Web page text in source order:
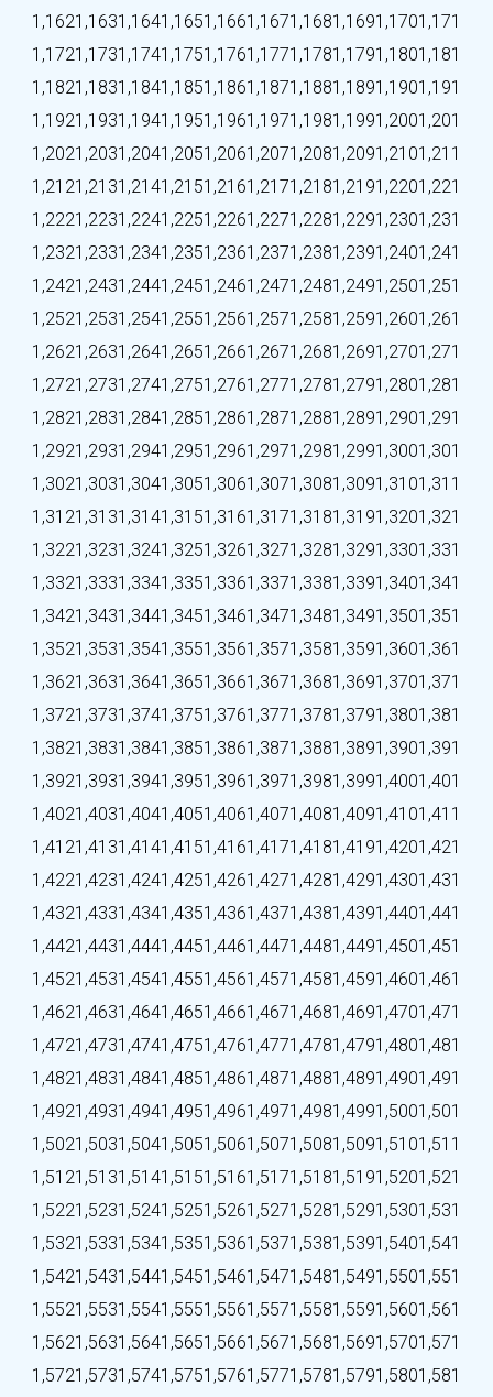
1,1621,1631,1641,1651,1661,1671,1681,1691,1701,171
1,1721,1731,1741,1751,1761,1771,1781,1791,1801,181
1,1821,1831,1841,1851,1861,1871,1881,1891,1901,191
1,1921,1931,1941,1951,1961,1971,1981,1991,2001,201
1,2021,2031,2041,2051,2061,2071,2081,2091,2101,211
1,2121,2131,2141,2151,2161,2171,2181,2191,2201,221
1,2221,2231,2241,2251,2261,2271,2281,2291,2301,231
1,2321,2331,2341,2351,2361,2371,2381,2391,2401,241
1,2421,2431,2441,2451,2461,2471,2481,2491,2501,251
1,2521,2531,2541,2551,2561,2571,2581,2591,2601,261
1,2621,2631,2641,2651,2661,2671,2681,2691,2701,271
1,2721,2731,2741,2751,2761,2771,2781,2791,2801,281
1,2821,2831,2841,2851,2861,2871,2881,2891,2901,291
1,2921,2931,2941,2951,2961,2971,2981,2991,3001,301
1,3021,3031,3041,3051,3061,3071,3081,3091,3101,311
1,3121,3131,3141,3151,3161,3171,3181,3191,3201,321
1,3221,3231,3241,3251,3261,3271,3281,3291,3301,331
1,3321,3331,3341,3351,3361,3371,3381,3391,3401,341
1,3421,3431,3441,3451,3461,3471,3481,3491,3501,351
1,3521,3531,3541,3551,3561,3571,3581,3591,3601,361
1,3621,3631,3641,3651,3661,3671,3681,3691,3701,371
1,3721,3731,3741,3751,3761,3771,3781,3791,3801,381
1,3821,3831,3841,3851,3861,3871,3881,3891,3901,391
1,3921,3931,3941,3951,3961,3971,3981,3991,4001,401
1,4021,4031,4041,4051,4061,4071,4081,4091,4101,411
1,4121,4131,4141,4151,4161,4171,4181,4191,4201,421
1,4221,4231,4241,4251,4261,4271,4281,4291,4301,431
1,4321,4331,4341,4351,4361,4371,4381,4391,4401,441
1,4421,4431,4441,4451,4461,4471,4481,4491,4501,451
1,4521,4531,4541,4551,4561,4571,4581,4591,4601,461
1,4621,4631,4641,4651,4661,4671,4681,4691,4701,471
1,4721,4731,4741,4751,4761,4771,4781,4791,4801,481
1,4821,4831,4841,4851,4861,4871,4881,4891,4901,491
1,4921,4931,4941,4951,4961,4971,4981,4991,5001,501
1,5021,5031,5041,5051,5061,5071,5081,5091,5101,511
1,5121,5131,5141,5151,5161,5171,5181,5191,5201,521
1,5221,5231,5241,5251,5261,5271,5281,5291,5301,531
1,5321,5331,5341,5351,5361,5371,5381,5391,5401,541
1,5421,5431,5441,5451,5461,5471,5481,5491,5501,551
1,5521,5531,5541,5551,5561,5571,5581,5591,5601,561
1,5621,5631,5641,5651,5661,5671,5681,5691,5701,571
1,5721,5731,5741,5751,5761,5771,5781,5791,5801,581